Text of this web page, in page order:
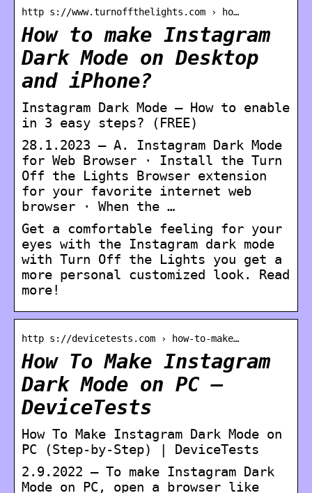
http s://www.turnoffthelights.com › ho…
How to make Instagram
Dark Mode on Desktop
and iPhone?
Instagram Dark Mode – How to enable
in 3 easy steps? (FREE)
28.1.2023 — A. Instagram Dark Mode
for Web Browser · Install the Turn
Off the Lights Browser extension
for your favorite internet web
browser · When the …
Get a comfortable feeling for your
eyes with the Instagram dark mode
with Turn Off the Lights you get a
more personal customized look. Read
more!
http s://devicetests.com › how-to-make…
How To Make Instagram
Dark Mode on PC –
DeviceTests
How To Make Instagram Dark Mode on
PC (Step-by-Step) | DeviceTests
2.9.2022 — To make Instagram Dark
Mode on PC, open a browser like